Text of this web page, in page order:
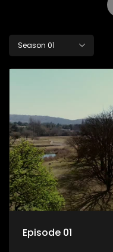
Season 01
Episode 01